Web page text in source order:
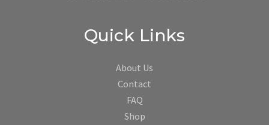
Quick Links
About Us
Contact
FAQ
Shop